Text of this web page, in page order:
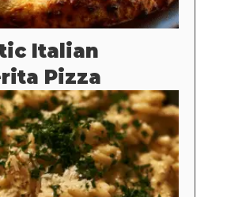
Italian
Pizza